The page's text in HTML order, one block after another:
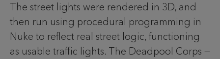
The street lights were rendered in 3D, and
then run using procedural programming in
Nuke to reflect real street logic, functioning
as usable traffic lights. The Deadpool Corps —